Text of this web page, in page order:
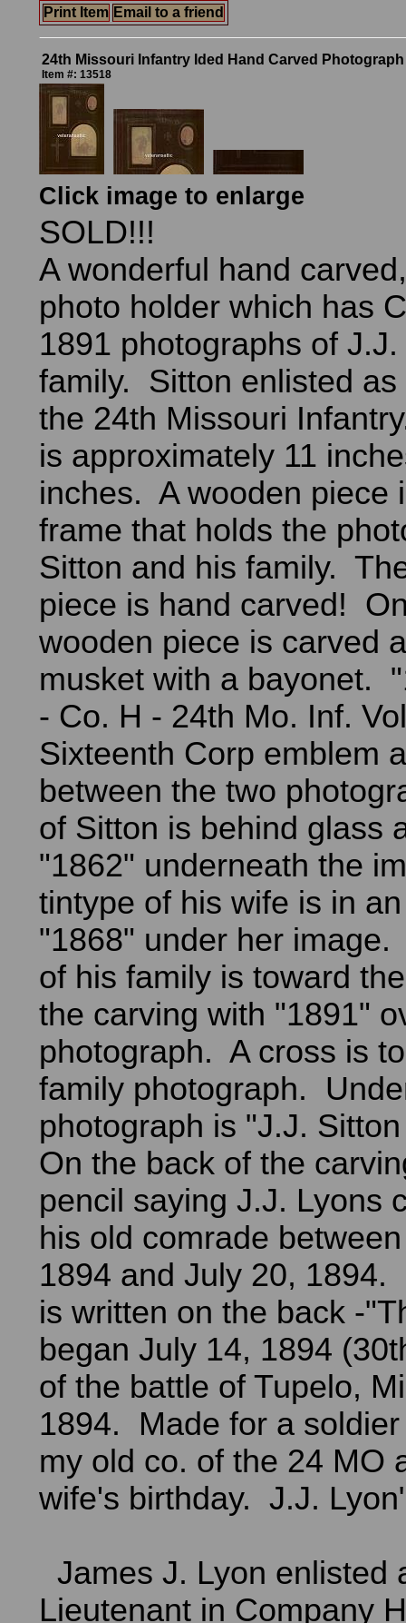
Print Item Email to a friend
24th Missouri Infantry Ided Hand Carved
Item #: 13518
Click image to enlarge
SOLD!!!
A wonderful hand
photo holder which has
1891 photographs of
family. Sitton enlisted as
the 24th Missouri
is approximately 11
inches. A wooden piece
frame that holds the
Sitton and his family.
piece is hand carved!
wooden piece is carved
musket with a bayonet.
- Co. H - 24th Mo. Inf.
Sixteenth Corp emblem
between the two
of Sitton is behind glass
"1862" underneath the
tintype of his wife is in
"1868" under her image.
of his family is toward
the carving with "1891"
photograph. A cross is
family photograph.
photograph is "J.J.
On the back of the
pencil saying J.J. Lyons
his old comrade
1894 and July 20, 1894.
is written on the back -
began July 14, 1894
of the battle of Tupelo,
1894. Made for a
my old co. of the 24 MO
wife's birthday. J.J.
James J. Lyon enlisted
Lieutenant in Company